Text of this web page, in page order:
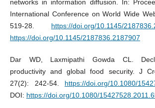
networks in information diffusion. In:
International Conference on World Wide
519-28. https://doi.org/10.1145/
https://doi.org/10.1145/2187836.2187907
Dar WD, Laxmipathi Gowda CL.
productivity and global food security. J
27(2): 242-54. https://doi.org/10.1080/
DOI: https://doi.org/10.1080/